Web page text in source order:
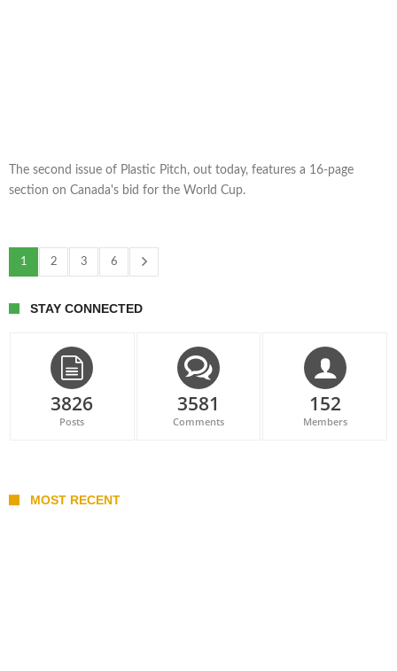
The second issue of Plastic Pitch, out today, features a 16-page
section on Canada's bid for the World Cup.
1 2 3 6
STAY CONNECTED
3826
Posts
3581
Comments
152
Members
MOST RECENT